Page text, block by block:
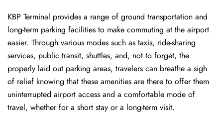
KBP Terminal provides a range of ground transportation and
long-term parking facilities to make commuting at the airport
easier. Through various modes such as taxis, ride-sharing
services, public transit, shuttles, and, not to forget, the
properly laid out parking areas, travelers can breathe a sigh
of relief knowing that these amenities are there to offer them
uninterrupted airport access and a comfortable mode of
travel, whether for a short stay or a long-term ​‍​‌‍​‍‌​‍​‌‍​‍‌visit.